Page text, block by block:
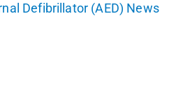
Defibrillator (AED) News